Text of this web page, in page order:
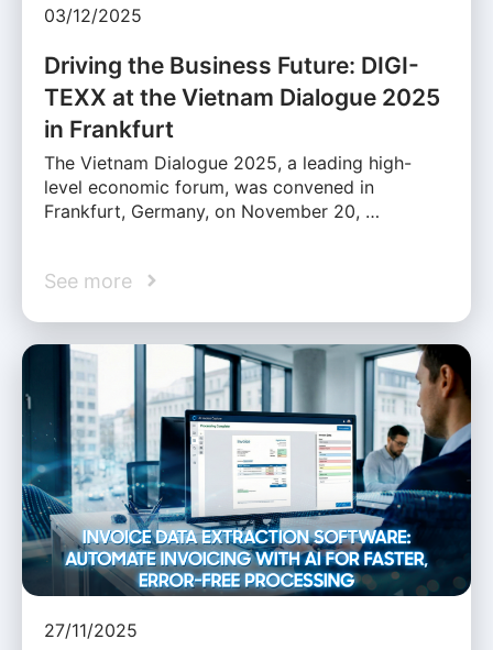
03/12/2025
Driving the Business Future: DIGI-
TEXX at the Vietnam Dialogue 2025
in Frankfurt
The Vietnam Dialogue 2025, a leading high-
level economic forum, was convened in
Frankfurt, Germany, on November 20, …
See more
27/11/2025